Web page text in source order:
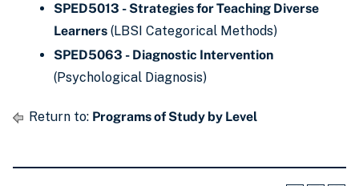
SPED5013 - Strategies for Teaching Diverse
Learners (LBSI Categorical Methods)
SPED5063 - Diagnostic Intervention
(Psychological Diagnosis)
Return to: Programs of Study by Level